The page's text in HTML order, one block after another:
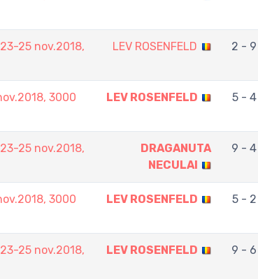
25 nov.2018,
LEV ROSENFELD 2 - 9
3000
LEV ROSENFELD 5 - 4
25 nov.2018,
DRAGANUTA
NECULAI
9 - 4
3000
LEV ROSENFELD 5 - 2
25 nov.2018,
LEV ROSENFELD 9 - 6